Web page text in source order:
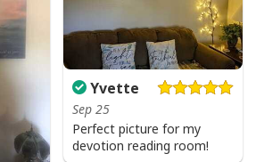
Yvette
Sep 25
Perfect picture for my
devotion reading room!